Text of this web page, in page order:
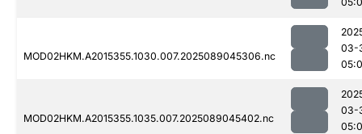
MOD02HKM.A2015355.1030.007.2025089045306.nc
03-
MOD02HKM.A2015355.1035.007.2025089045402.nc
03-